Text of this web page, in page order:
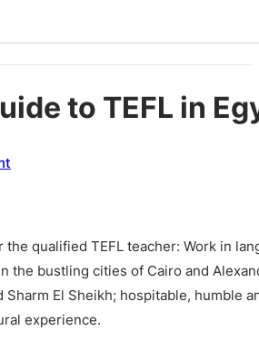
to TEFL in
the qualified TEFL teacher: Work in
the bustling cities of Cairo and
Sharm El Sheikh; hospitable, humble
experience.